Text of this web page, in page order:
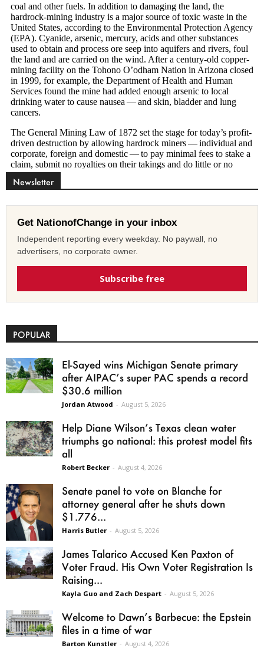
Newsletter
Get NationofChange in your inbox
Independent reporting every weekday. No paywall, no
advertisers, no corporate owner.
Subscribe free
POPULAR
El-Sayed wins Michigan Senate primary
after AIPAC’s super PAC spends a record
$30.6 million
Jordan Atwood - August 5, 2026
Help Diane Wilson’s Texas clean water
triumphs go national: this protest model fits
all
Robert Becker - August 4, 2026
Senate panel to vote on Blanche for
attorney general after he shuts down
$1.776...
Harris Butler - August 5, 2026
James Talarico Accused Ken Paxton of
Voter Fraud. His Own Voter Registration Is
Raising...
Kayla Guo and Zach Despart - August 5, 2026
Welcome to Dawn’s Barbecue: the Epstein
files in a time of war
Barton Kunstler - August 4, 2026